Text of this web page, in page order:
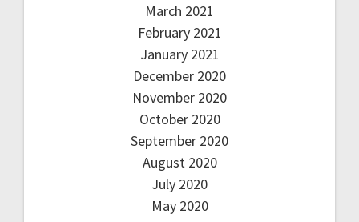
March 2021
February 2021
January 2021
December 2020
November 2020
October 2020
September 2020
August 2020
July 2020
May 2020